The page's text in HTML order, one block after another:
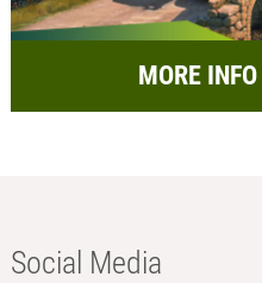
MORE INFO
Social Media